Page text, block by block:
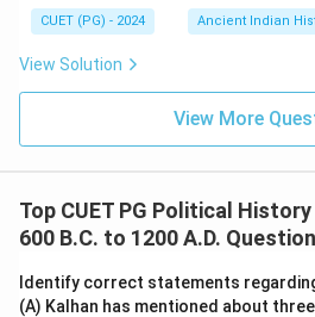
CUET (PG) - 2024 Ancient Indian
View Solution
View More
Top CUET PG Political
600 B.C. to 1200 A.D.
Identify correct statements
(A) Kalhan has mentioned about